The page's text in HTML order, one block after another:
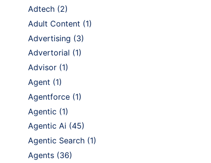
Adtech (2)
Adult Content (1)
Advertising (3)
Advertorial (1)
Advisor (1)
Agent (1)
Agentforce (1)
Agentic (1)
Agentic Ai (45)
Agentic Search (1)
Agents (36)